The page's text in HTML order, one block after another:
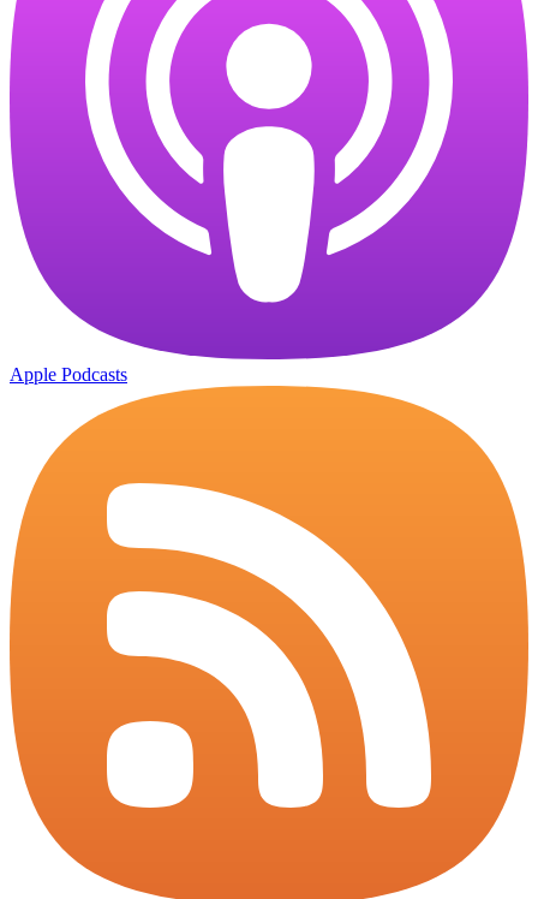
Apple Podcasts